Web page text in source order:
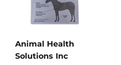
Animal Health
Solutions Inc